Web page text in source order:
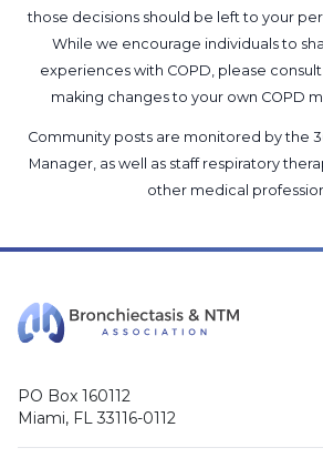
those decisions should be left to your
While we encourage individuals to
experiences with COPD, please
making changes to your own COPD
Community posts are monitored by the
Manager, as well as staff respiratory
other medical
PO Box 160112
Miami, FL 33116-0112